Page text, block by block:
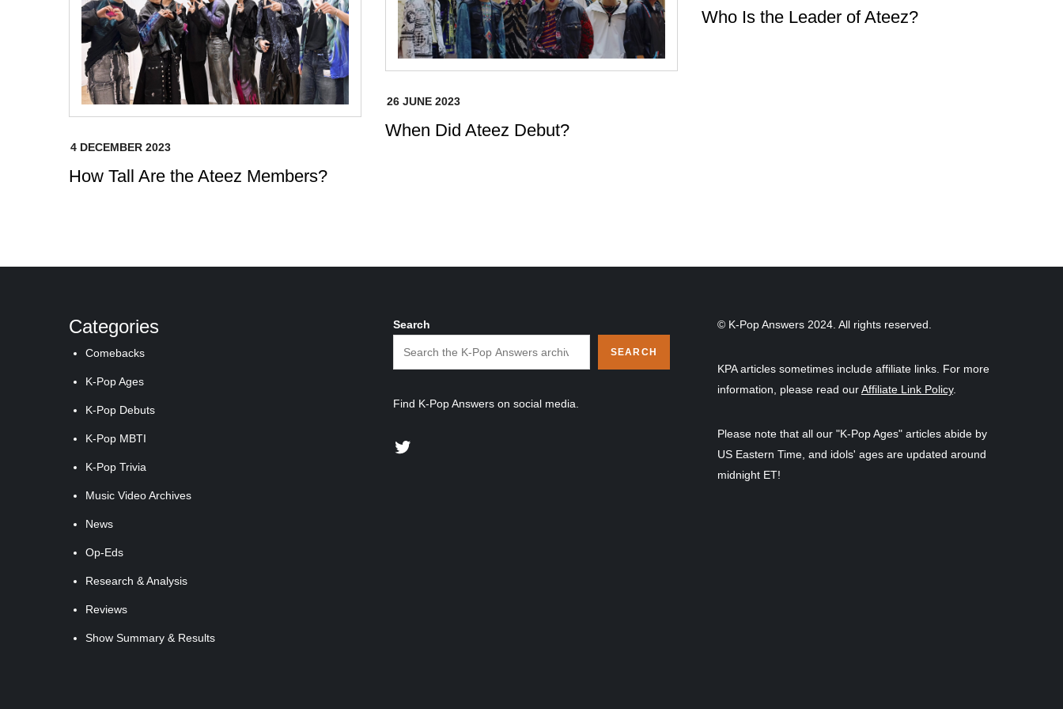
How Tall Are the Ateez Members?
When Did Ateez Debut?
Who Is the Leader of Ateez?
Categories
Comebacks
K-Pop Ages
K-Pop Debuts
K-Pop MBTI
K-Pop Trivia
Music Video Archives
News
Op-Eds
Research & Analysis
Reviews
Show Summary & Results
Search
SEARCH
Find K-Pop Answers on social media.
Twitter
© K-Pop Answers 2024. All rights reserved.
KPA articles sometimes include affiliate links. For more
information, please read ourAffiliate Link Policy.
Please note that all our "K-Pop Ages" articles abide by
US Eastern Time, and idols' ages are updated around
midnight ET!